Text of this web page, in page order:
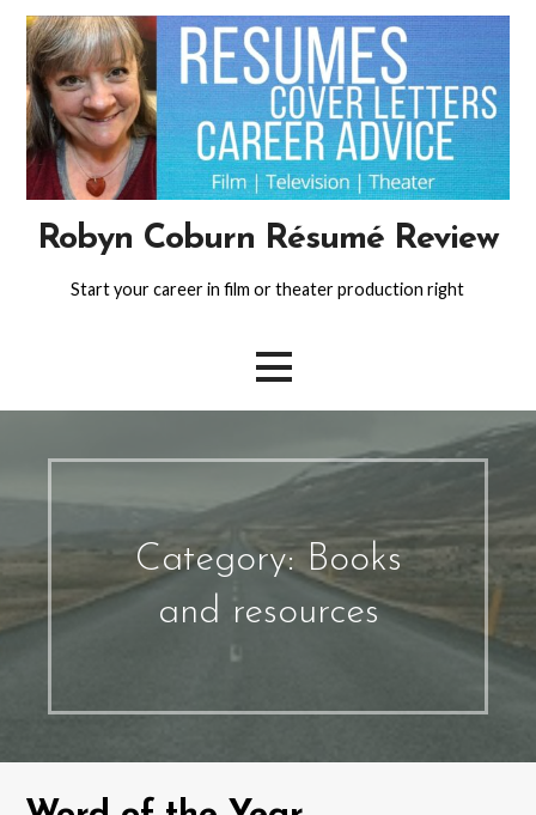
Skip
content
Robyn Coburn Résumé Review
Start your career in film or theater production right
Category: Books
and resources